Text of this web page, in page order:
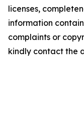
licenses,
information
complaints or
kindly contact the